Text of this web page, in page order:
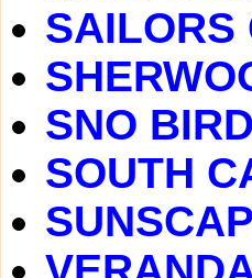
SAILORS
SNO BIRD
SOUTH